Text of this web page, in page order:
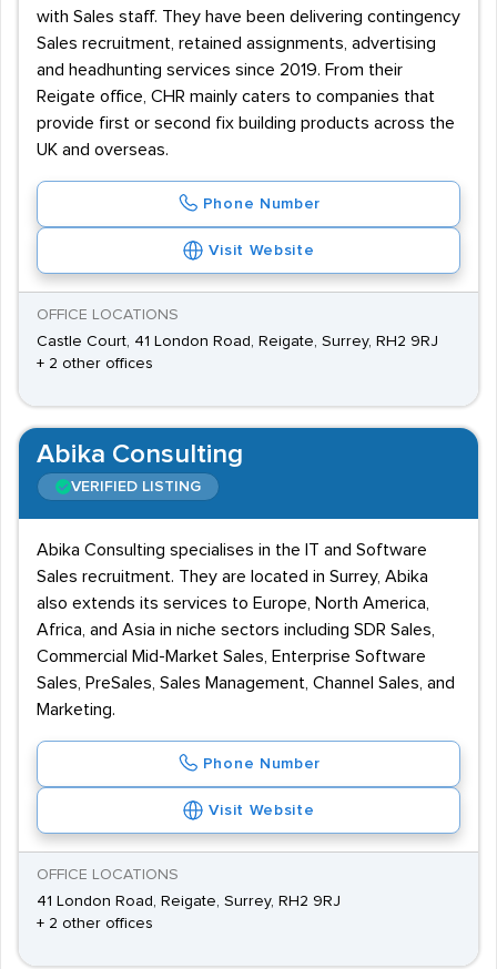
with Sales staff. They have been delivering contingency
Sales recruitment, retained assignments, advertising
and headhunting services since 2019. From their
Reigate office, CHR mainly caters to companies that
provide first or second fix building products across the
UK and overseas.
Phone Number
Visit Website
OFFICE LOCATIONS
Castle Court, 41 London Road, Reigate, Surrey, RH2 9RJ
+ 2 other offices
Abika Consulting
VERIFIED LISTING
Abika Consulting specialises in the IT and Software
Sales recruitment. They are located in Surrey, Abika
also extends its services to Europe, North America,
Africa, and Asia in niche sectors including SDR Sales,
Commercial Mid-Market Sales, Enterprise Software
Sales, PreSales, Sales Management, Channel Sales, and
Marketing.
Phone Number
Visit Website
OFFICE LOCATIONS
41 London Road, Reigate, Surrey, RH2 9RJ
+ 2 other offices